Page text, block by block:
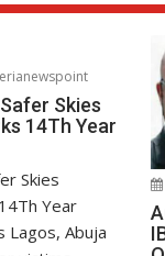
Skies
14Th Year
Skies
Year
Lagos, Abuja